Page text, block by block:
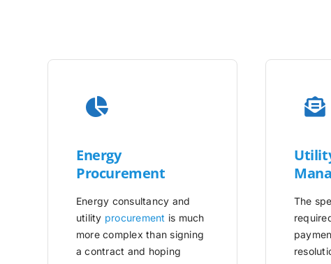
Energy
Procurement
Energy consultancy and
utility procurement is much
more complex than signing
a contract and hoping
The